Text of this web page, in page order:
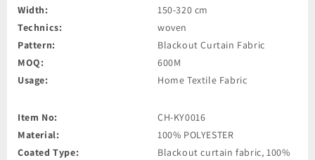
Width:
Technics:
Pattern:
MOQ:
Usage:
150-320 cm
woven
Blackout Curtain Fabric
600M
Home Textile Fabric
Item No:
Material:
Coated Type:
CH-KY0016
100% POLYESTER
Blackout curtain fabric, 100%